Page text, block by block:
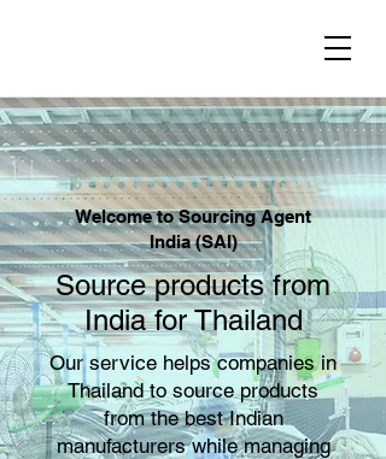
Welcome to Sourcing Agent
India (SAI)
Source products from
India for Thailand
Our service helps companies in
Thailand to source products
from the best Indian
manufacturers while managing